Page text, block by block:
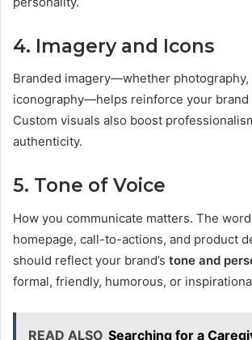
4. Imagery and Icons
Branded imagery—whether
iconography—helps reinforce your brand
Custom visuals also boost
authenticity.
5. Tone of Voice
How you communicate matters. The
homepage, call-to-actions, and product
should reflect your brand’s tone and
formal, friendly, humorous, or
READ ALSO Searching for a